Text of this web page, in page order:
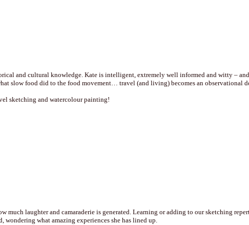
and cultural knowledge. Kate is intelligent, extremely well informed and witty –
slow food did to the food movement… travel (and living) becomes an observational
sketching and watercolour painting!
much laughter and camaraderie is generated. Learning or adding to our sketching
what amazing experiences she has lined up.